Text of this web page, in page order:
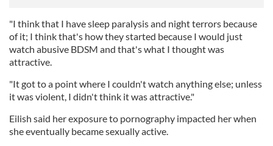
"I think that I have sleep paralysis and night terrors because
of it; I think that's how they started because I would just
watch abusive BDSM and that's what I thought was
attractive.
"It got to a point where I couldn't watch anything else; unless
it was violent, I didn't think it was attractive."
Eilish said her exposure to pornography impacted her when
she eventually became sexually active.